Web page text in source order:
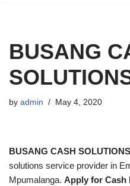
BUSANG
by admin May 4, 2020
BUSANG CASH
solutions service provider in
Mpumalanga. Apply for Cash